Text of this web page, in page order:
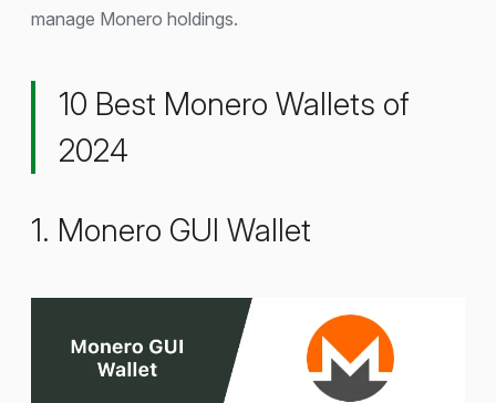
manage Monero holdings.
10 Best Monero Wallets of
2024
1. Monero GUI Wallet